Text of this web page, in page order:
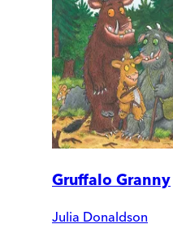
Gruffalo Granny
Julia Donaldson